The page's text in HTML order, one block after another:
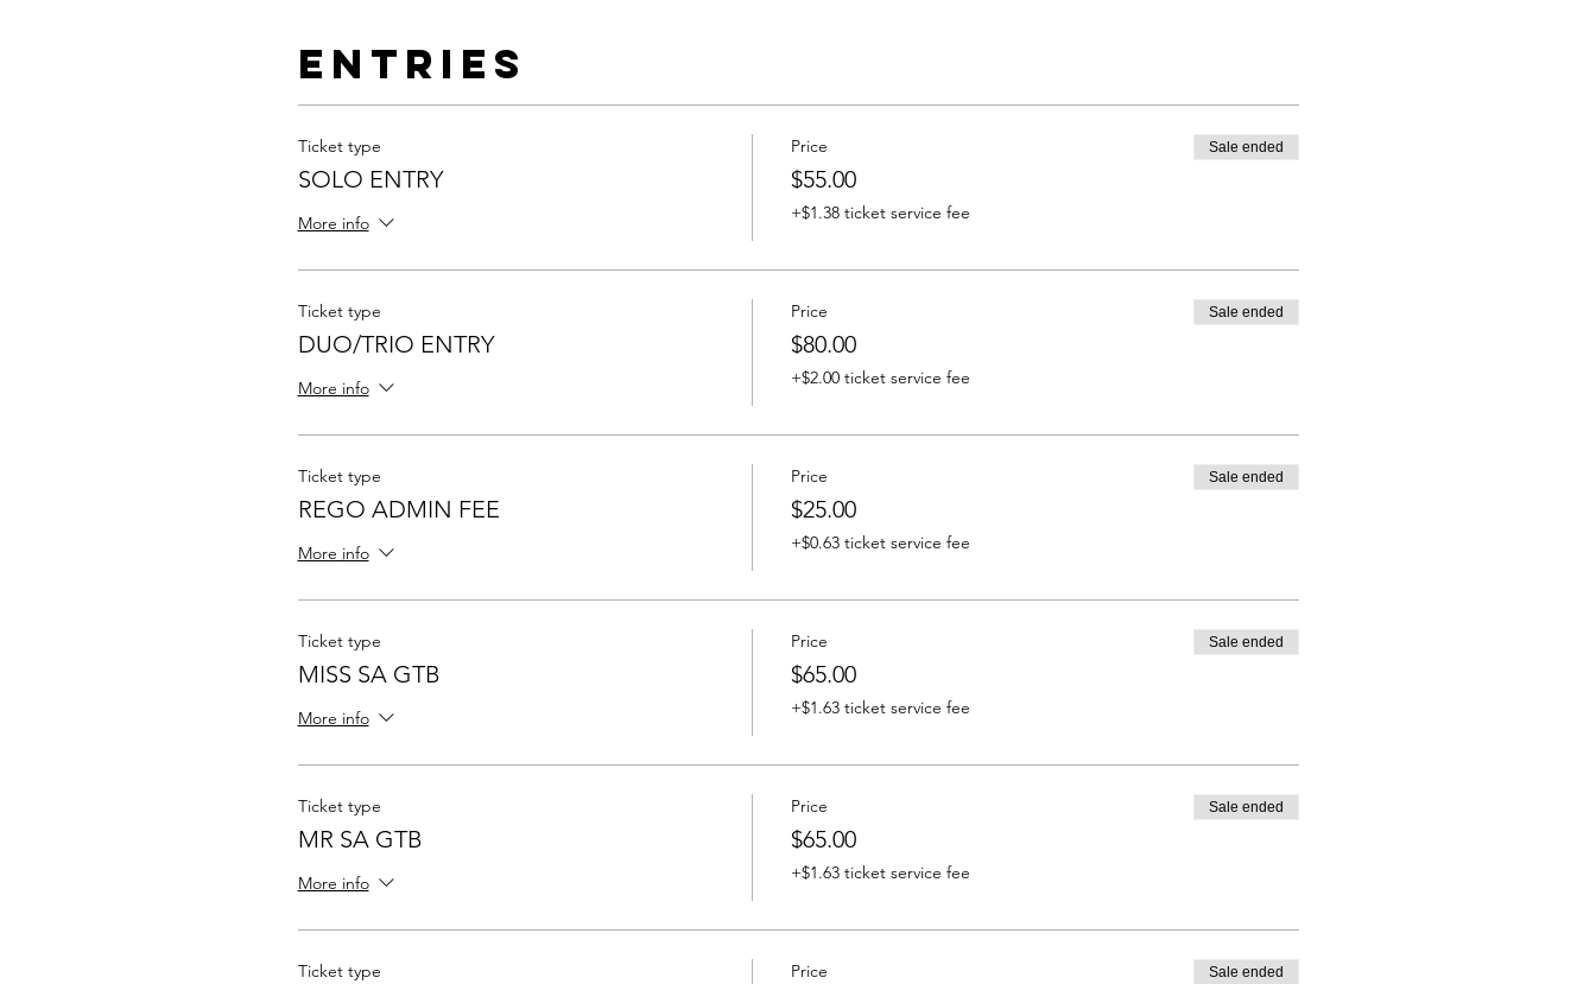
Entries
Ticket type
SOLO ENTRY
More info
Price
$55.00
+$1.38 ticket service fee
Sale ended
Ticket type
DUO/TRIO ENTRY
More info
Price
$80.00
+$2.00 ticket service fee
Sale ended
Ticket type
REGO ADMIN FEE
More info
Price
$25.00
+$0.63 ticket service fee
Sale ended
Ticket type
MISS SA GTB
More info
Price
$65.00
+$1.63 ticket service fee
Sale ended
Ticket type
MR SA GTB
More info
Price
$65.00
+$1.63 ticket service fee
Sale ended
Ticket type Price Sale ended